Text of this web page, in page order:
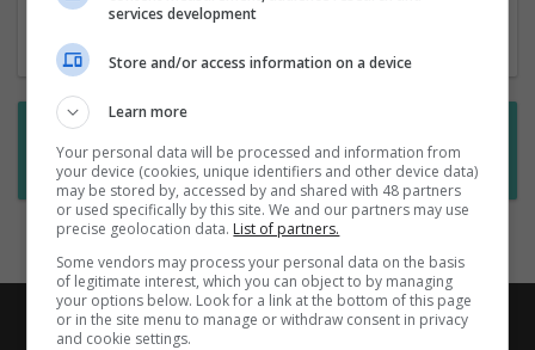
Subscribe to Job Alerts
services development
Store and/or access information on a device
Learn more
Your personal data will be processed and information from
your device (cookies, unique identifiers and other device data)
may be stored by, accessed by and shared with 48 partners
or used specifically by this site. We and our partners may use
precise geolocation data. List of partners.
Some vendors may process your personal data on the basis
of legitimate interest, which you can object to by managing
your options below. Look for a link at the bottom of this page
or in the site menu to manage or withdraw consent in privacy
and cookie settings.